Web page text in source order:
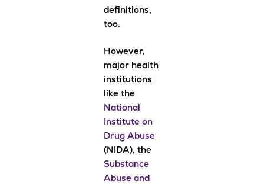
definitions,
too.
However,
major health
institutions
like the
National
Institute on
Drug Abuse
(NIDA), the
Substance
Abuse and